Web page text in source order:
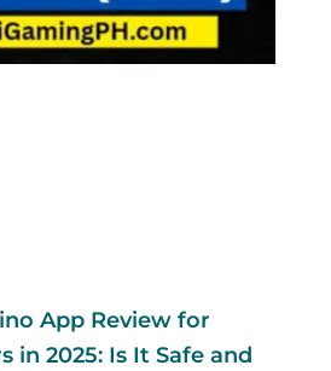
App Review for
in 2025: Is It Safe and